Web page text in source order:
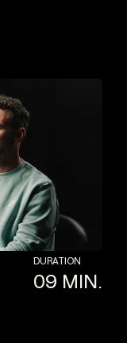
DURATION
09 MIN.